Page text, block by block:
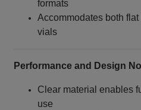
formats
Accommodates both
vials
Performance and Design
Clear material enables
use